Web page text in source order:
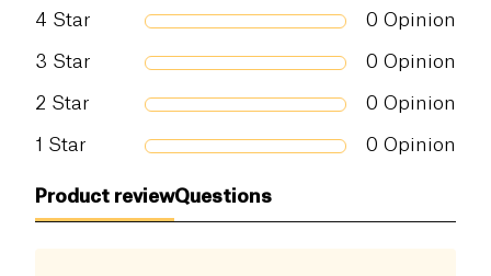
Salt (g) 0 g
4 Star 0 Opinion
3 Star 0 Opinion
2 Star 0 Opinion
1 Star 0 Opinion
Product reviewQuestions